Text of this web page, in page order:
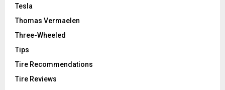
Tesla
Thomas Vermaelen
Three-Wheeled
Tips
Tire Recommendations
Tire Reviews